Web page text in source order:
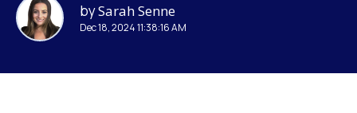
bySarah Senne
Dec 18, 2024 11:38:16 AM